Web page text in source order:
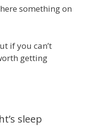
something on
if you can’t
getting
sleep